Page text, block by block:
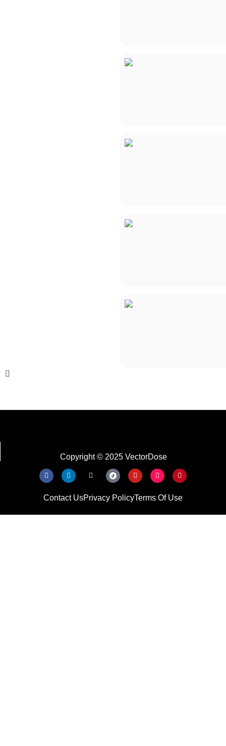
Copyright © 2025 VectorDose
Contact UsPrivacy PolicyTerms Of Use